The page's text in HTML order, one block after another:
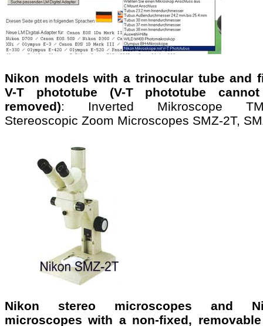
Nikon models with a trinocular tube and
V-T phototube (V-T phototube
removed): Inverted Mikroscope
Stereoscopic Zoom Microscopes SMZ-2T,
Nikon stereo microscopes and
microscopes with a non-fixed, removable